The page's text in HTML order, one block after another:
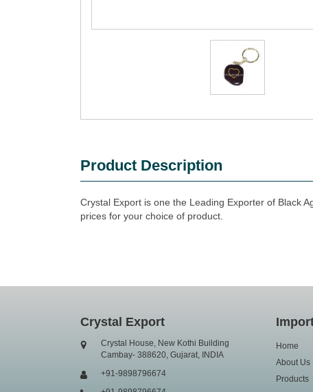
Product Description
Crystal Export is one the Leading Exporter of Black
prices for your choice of product.
Crystal Export
Crystal House, New Kothi Building
Cambay- 388620, Gujarat, INDIA
+91-9898796674
Home
About Us
Products